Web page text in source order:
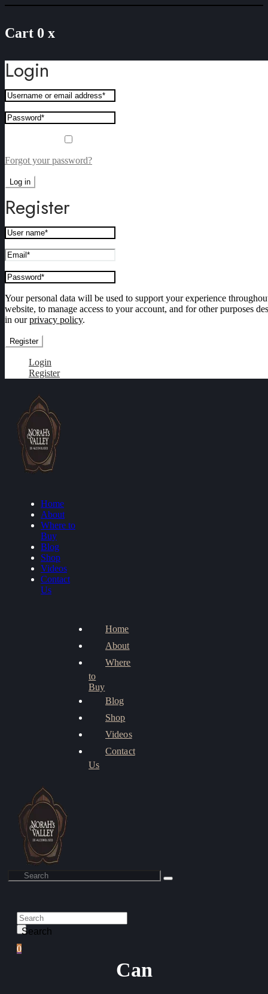
Cart 0 x
Login
Forgot your password?
Log in
Register
Your personal data will be used to support your experience
website, to manage access to your account, and for other purposes
in ourprivacy policy.
Register
Login
Register
Home
About
Where to
Buy
Blog
Shop
Videos
Contact
Us
Home
About
Where
to
Buy
Blog
Shop
Videos
Contact
Us
Search
0
Can